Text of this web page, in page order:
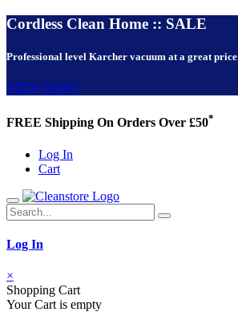
Cordless Clean Home :: SALE
Professional level Karcher vacuum at a great price
VIEW NOW!
FREE Shipping On Orders Over £50*
Log In
Cart
Log In
×
Shopping Cart
Your Cart is empty